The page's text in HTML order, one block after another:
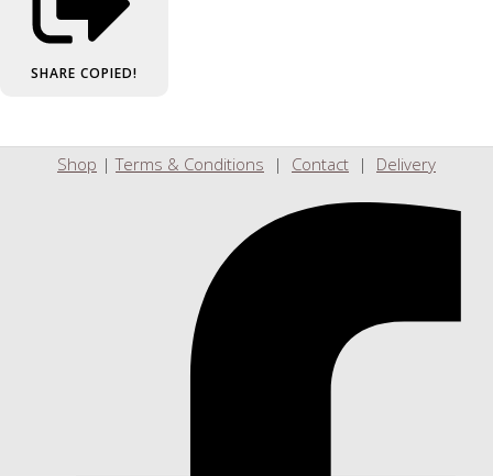
SHARE COPIED!
Shop |Terms & Conditions | Contact | Delivery